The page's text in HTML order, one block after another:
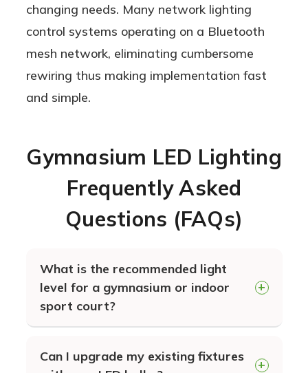
changing needs. Many network lighting
control systems operating on a Bluetooth
mesh network, eliminating cumbersome
rewiring thus making implementation fast
and simple.
Gymnasium LED Lighting
Frequently Asked
Questions (FAQs)
What is the recommended light
level for a gymnasium or indoor
sport court?
The recommended lighting levels for a
Can I upgrade my existing fixtures